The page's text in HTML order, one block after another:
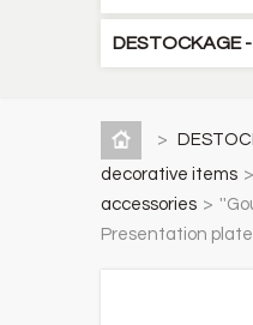
DESTOCKAGE
>
decorative items >
accessories >
Presentation